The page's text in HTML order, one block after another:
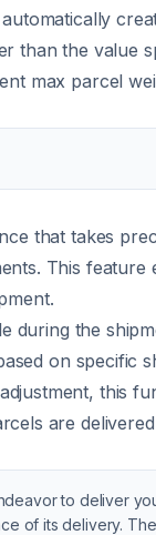
than the value
max parcel
that takes
This feature
during the
on specific
this
are
to deliver
of its delivery.